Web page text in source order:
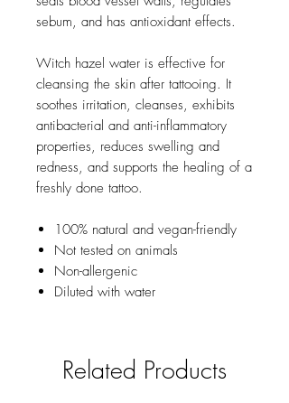
sebum, and has antioxidant effects.
Witch hazel water is effective for
cleansing the skin after tattooing. It
soothes irritation, cleanses, exhibits
antibacterial and anti-inflammatory
properties, reduces swelling and
redness, and supports the healing of a
freshly done tattoo.
100% natural and vegan-friendly
Not tested on animals
Non-allergenic
Diluted with water
Related Products